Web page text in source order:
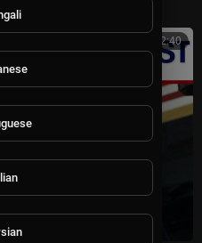
00:22:40